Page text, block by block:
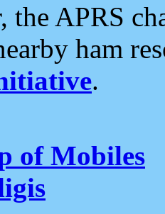
the APRS
ham
.
of Mobiles